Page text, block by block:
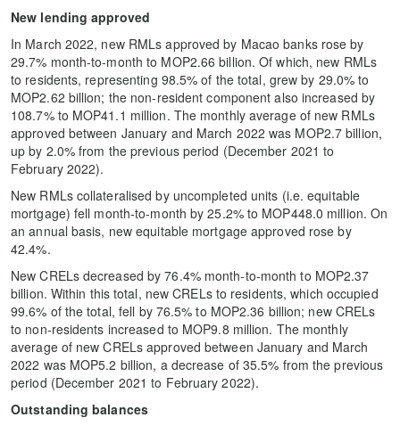
New lending approved
In March 2022, new RMLs approved by Macao banks rose by
29.7% month-to-month to MOP2.66 billion. Of which, new RMLs
to residents, representing 98.5% of the total, grew by 29.0% to
MOP2.62 billion; the non-resident component also increased by
108.7% to MOP41.1 million. The monthly average of new RMLs
approved between January and March 2022 was MOP2.7 billion,
up by 2.0% from the previous period (December 2021 to
February 2022).
New RMLs collateralised by uncompleted units (i.e. equitable
mortgage) fell month-to-month by 25.2% to MOP448.0 million. On
an annual basis, new equitable mortgage approved rose by
42.4%.
New CRELs decreased by 76.4% month-to-month to MOP2.37
billion. Within this total, new CRELs to residents, which occupied
99.6% of the total, fell by 76.5% to MOP2.36 billion; new CRELs
to non-residents increased to MOP9.8 million. The monthly
average of new CRELs approved between January and March
2022 was MOP5.2 billion, a decrease of 35.5% from the previous
period (December 2021 to February 2022).
Outstanding balances